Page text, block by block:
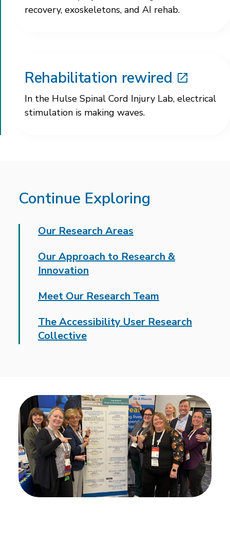
recovery, exoskeletons, and AI rehab.
Rehabilitation rewired
In the Hulse Spinal Cord Injury Lab, electrical
stimulation is making waves.
Continue Exploring
Our Research Areas
Our Approach to Research &
Innovation
Meet Our Research Team
The Accessibility User Research
Collective